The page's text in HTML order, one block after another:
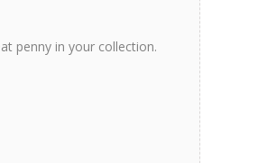
penny in your collection.